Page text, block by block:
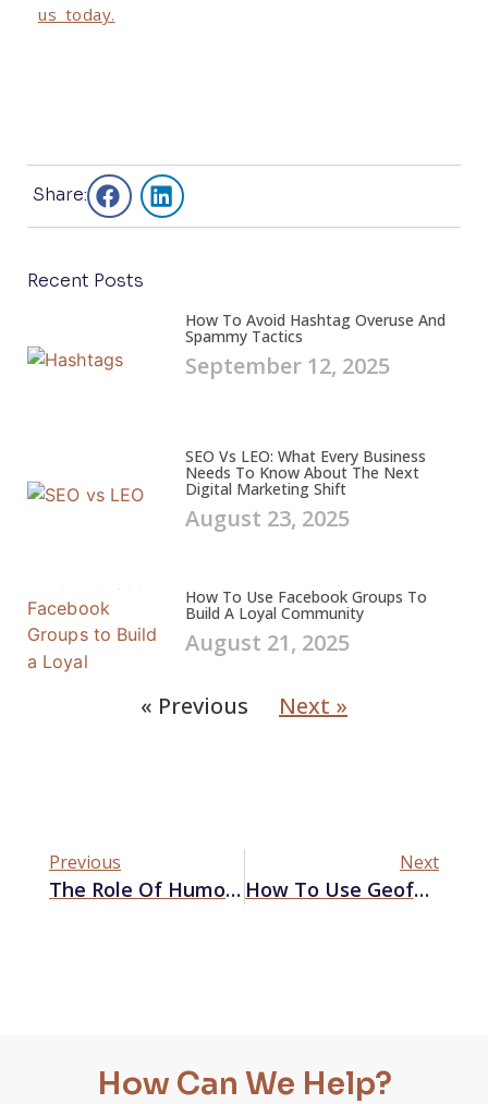
us today.
Share:
Recent Posts
How To Avoid Hashtag Overuse And
Spammy Tactics
September 12, 2025
SEO Vs LEO: What Every Business
Needs To Know About The Next
Digital Marketing Shift
August 23, 2025
How To Use Facebook Groups To
Build A Loyal Community
August 21, 2025
« Previous Next »
Previous
The Role Of Humor In Advertising And Its Impact On Brand Perception
Next
How To Use Geofencing Advertising On Google Ads
How Can We Help?